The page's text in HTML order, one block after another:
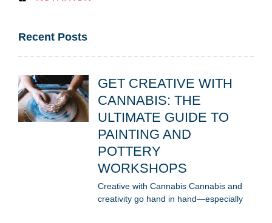
Recent Posts
GET CREATIVE WITH
CANNABIS: THE
ULTIMATE GUIDE TO
PAINTING AND
POTTERY
WORKSHOPS
Creative with Cannabis Cannabis and
creativity go hand in hand—especially